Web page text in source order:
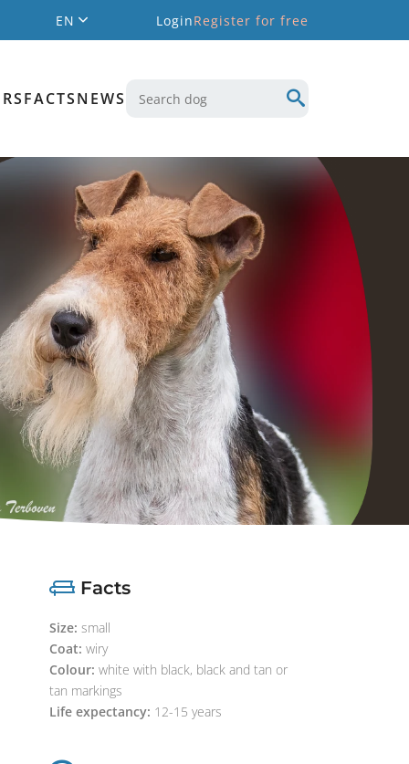
EN LoginRegister for free
FACTSNEWS
Facts
Size: small
Coat: wiry
Colour: white with black, black and tan or
tan markings
Life expectancy: 12-15 years